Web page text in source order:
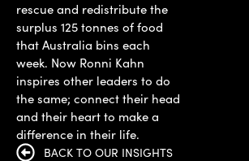
rescue and redistribute the
surplus 125 tonnes of food
that Australia bins each
week. Now Ronni Kahn
inspires other leaders to do
the same; connect their head
and their heart to make a
difference in their life.
BACK TO OUR INSIGHTS